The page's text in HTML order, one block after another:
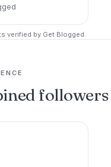
verified by Get Blogged.
followers